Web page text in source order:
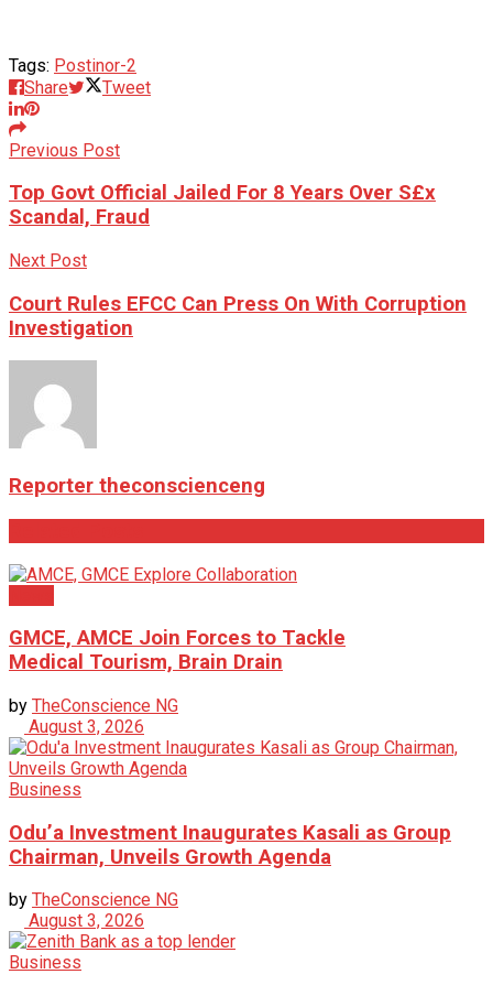
Tags: Postinor-2
Share
Tweet
Previous Post
Top Govt Official Jailed For 8 Years Over S£x
Scandal, Fraud
Next Post
Court Rules EFCC Can Press On With Corruption
Investigation
Reporter theconscienceng
GMCE, AMCE Join Forces to Tackle
Medical Tourism, Brain Drain
by TheConscience NG
August 3, 2026
Business
Odu’a Investment Inaugurates Kasali as Group
Chairman, Unveils Growth Agenda
by TheConscience NG
August 3, 2026
Business